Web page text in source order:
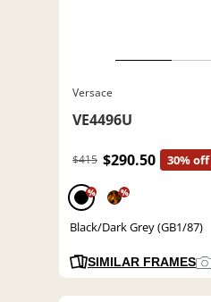
Versace
VE4496U
$415 $290.50 30% off
% %
Black/Dark Grey (GB1/87)
SIMILAR FRAMES